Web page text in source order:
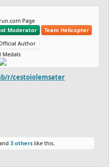
Page
Moderator
Team Helicopter
Author
Medals
r/cestoiolemsater
3 others like this.